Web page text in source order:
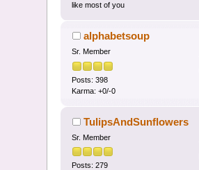
like most of you
alphabetsoup
Sr. Member
Posts: 398
Karma: +0/-0
TulipsAndSunflowers
Sr. Member
Posts: 279